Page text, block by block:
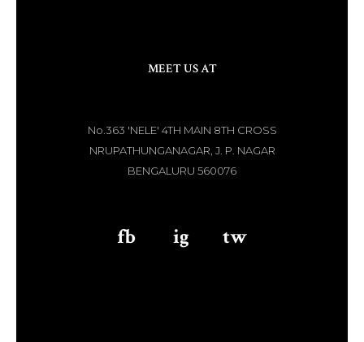
MEET US AT
No.363 'NELE' 4TH MAIN 8TH CROSS
NRUPATHUNGANAGAR, J. P. NAGAR
BENGALURU 560076
fb ig tw